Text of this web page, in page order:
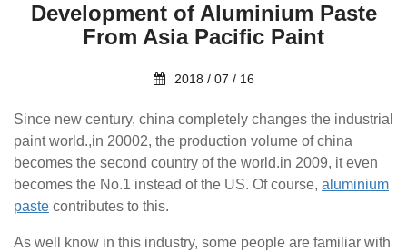
Development of Aluminium Paste
From Asia Pacific Paint
2018 / 07 / 16
Since new century, china completely changes the industrial
paint world.,in 20002, the production volume of china
becomes the second country of the world.in 2009, it even
becomes the No.1 instead of the US. Of course, aluminium
paste contributes to this.
As well know in this industry, some people are familiar with